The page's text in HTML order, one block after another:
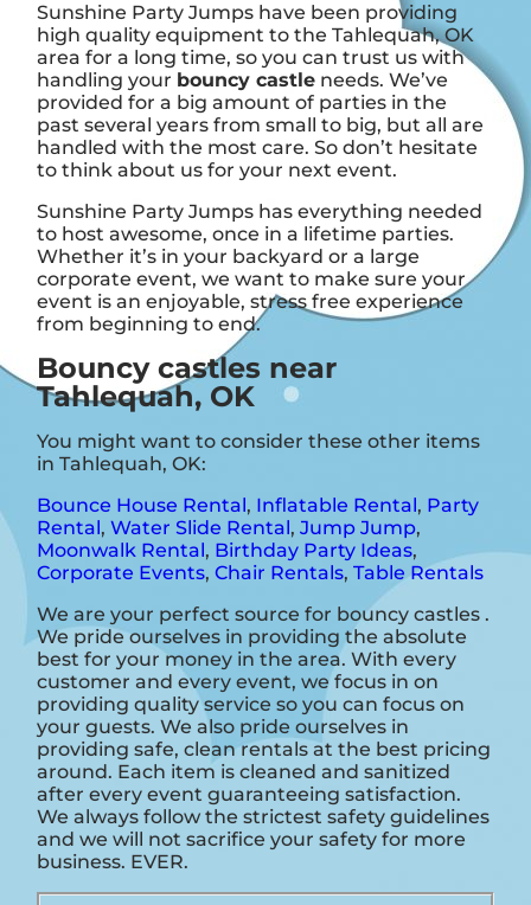
Sunshine Party Jumps have been providing
high quality equipment to the Tahlequah, OK
area for a long time, so you can trust us with
handling your bouncy castle needs. We’ve
provided for a big amount of parties in the
past several years from small to big, but all are
handled with the most care. So don’t hesitate
to think about us for your next event.
Sunshine Party Jumps has everything needed
to host awesome, once in a lifetime parties.
Whether it’s in your backyard or a large
corporate event, we want to make sure your
event is an enjoyable, stress free experience
from beginning to end.
Bouncy castles near
Tahlequah, OK
You might want to consider these other items
in Tahlequah, OK:
Bounce House Rental, Inflatable Rental, Party
Rental,Water Slide Rental,Jump Jump,
Moonwalk Rental, Birthday Party Ideas,
Corporate Events,Chair Rentals,Table Rentals
We are your perfect source for bouncy castles .
We pride ourselves in providing the absolute
best for your money in the area. With every
customer and every event, we focus in on
providing quality service so you can focus on
your guests. We also pride ourselves in
providing safe, clean rentals at the best pricing
around. Each item is cleaned and sanitized
after every event guaranteeing satisfaction.
We always follow the strictest safety guidelines
and we will not sacrifice your safety for more
business. EVER.